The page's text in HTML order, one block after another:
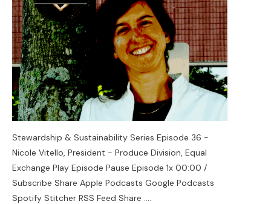
Stewardship & Sustainability Series Episode 36 -
Nicole Vitello, President - Produce Division, Equal
Exchange Play Episode Pause Episode 1x 00:00 /
Subscribe Share Apple Podcasts Google Podcasts
Spotify Stitcher RSS Feed Share ....